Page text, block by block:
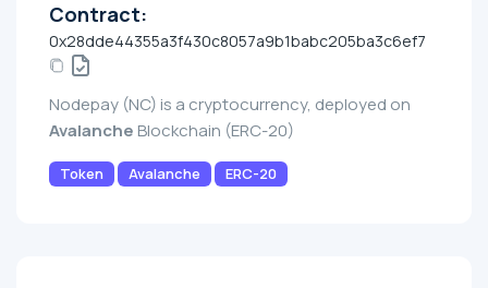
Contract:
0x28dde44355a3f430c8057a9b1babc205ba3c6ef7
Nodepay (NC) is a cryptocurrency, deployed on
Avalanche Blockchain (ERC-20)
Token Avalanche ERC-20